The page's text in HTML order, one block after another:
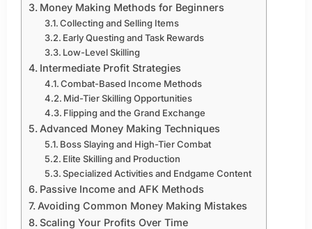
Money Making Methods for Beginners
Collecting and Selling Items
Early Questing and Task Rewards
Low-Level Skilling
Intermediate Profit Strategies
Combat-Based Income Methods
Mid-Tier Skilling Opportunities
Flipping and the Grand Exchange
Advanced Money Making Techniques
Boss Slaying and High-Tier Combat
Elite Skilling and Production
Specialized Activities and Endgame Content
Passive Income and AFK Methods
Avoiding Common Money Making Mistakes
Scaling Your Profits Over Time